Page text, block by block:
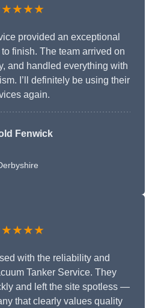
provided an exceptional
finish. The team arrived on
and handled everything with
I’ll definitely be using their
again.
Fenwick
with the reliability and
Tanker Service. They
and left the site spotless —
that clearly values quality